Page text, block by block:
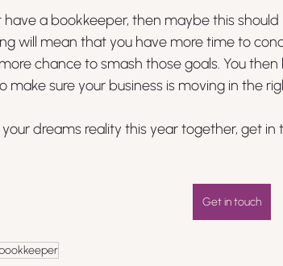
have a bookkeeper, then maybe this
will mean that you have more time to
chance to smash those goals. You
make sure your business is moving in the
your dreams reality this year together, get in
Get in touch
bookkeeper